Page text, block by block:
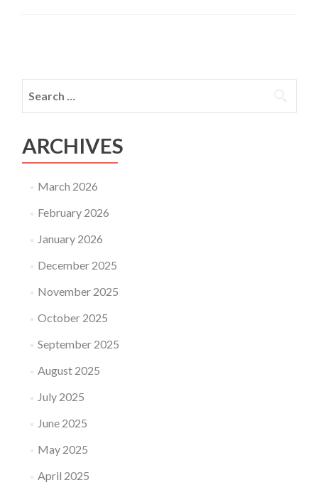
for:
ARCHIVES
March 2026
February 2026
January 2026
December 2025
November 2025
October 2025
September 2025
August 2025
July 2025
June 2025
May 2025
April 2025